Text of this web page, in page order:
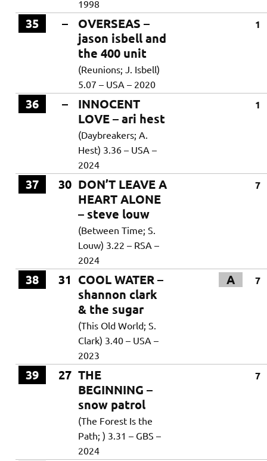
1998
35 –
OVERSEAS –
jason isbell and
the 400 unit
1
(Reunions; J. Isbell)
5.07 – USA – 2020
36 –
INNOCENT
LOVE – ari hest
1
(Daybreakers; A.
Hest) 3.36 – USA –
2024
37 30 DON’T LEAVE A
HEART ALONE
– steve louw
7
(Between Time; S.
Louw) 3.22 – RSA –
2024
38 31 COOL WATER –
shannon clark
& the sugar
A 7
(This Old World; S.
Clark) 3.40 – USA –
2023
39 27 THE
BEGINNING –
snow patrol
7
(The Forest Is the
Path; ) 3.31 – GBS –
2024